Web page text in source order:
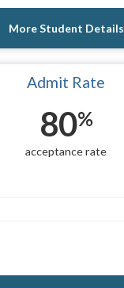
More Student Details
Admit Rate
80%
acceptance rate